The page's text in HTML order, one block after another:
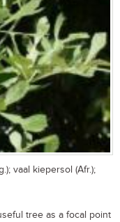
vaal kiepersol (Afr.);
tree as a focal point